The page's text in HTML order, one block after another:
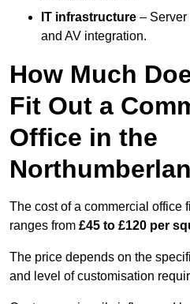
IT infrastructure – Server
and AV integration.
How Much
Fit Out a
Office in the
The cost of a commercial office
ranges from £45 to £120 per
The price depends on the
and level of customisation